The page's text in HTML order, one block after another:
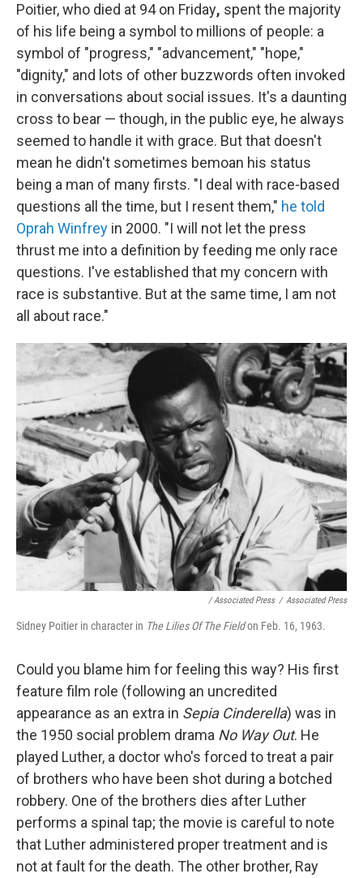
Poitier, who died at 94 on Friday, spent the majority
of his life being a symbol to millions of people: a
symbol of "progress," "advancement," "hope,"
"dignity," and lots of other buzzwords often invoked
in conversations about social issues. It's a daunting
cross to bear — though, in the public eye, he always
seemed to handle it with grace. But that doesn't
mean he didn't sometimes bemoan his status
being a man of many firsts. "I deal with race-based
questions all the time, but I resent them," he told
Oprah Winfrey in 2000. "I will not let the press
thrust me into a definition by feeding me only race
questions. I've established that my concern with
race is substantive. But at the same time, I am not
all about race."
/ Associated Press / Associated Press
Sidney Poitier in character in The Lilies Of The Fieldon Feb. 16, 1963.
Could you blame him for feeling this way? His first
feature film role (following an uncredited
appearance as an extra in Sepia Cinderella) was in
the 1950 social problem drama No Way Out. He
played Luther, a doctor who's forced to treat a pair
of brothers who have been shot during a botched
robbery. One of the brothers dies after Luther
performs a spinal tap; the movie is careful to note
that Luther administered proper treatment and is
not at fault for the death. The other brother, Ray